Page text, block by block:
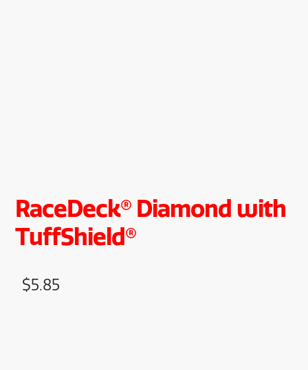
RaceDeck® Diamond with
TuffShield®
$5.85